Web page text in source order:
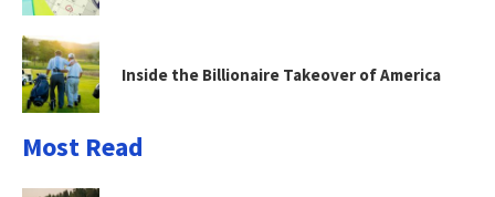
Inside the Billionaire Takeover of America
Most Read